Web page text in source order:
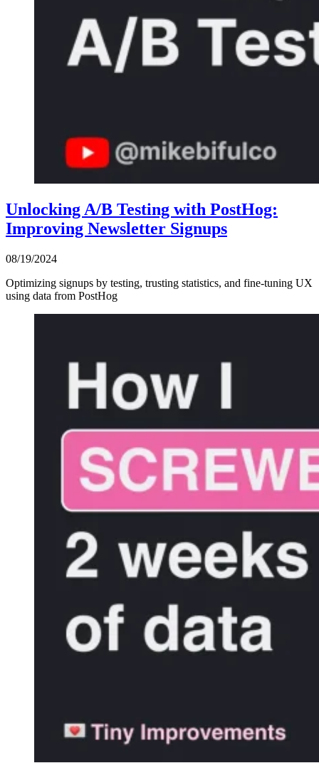
Unlocking A/B Testing with PostHog:
Improving Newsletter Signups
08/19/2024
Optimizing signups by testing, trusting statistics, and fine-tuning UX
using data from PostHog